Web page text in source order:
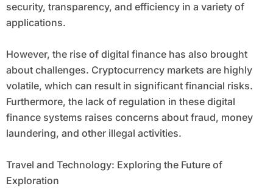
security, transparency, and efficiency in a variety of
applications.
However, the rise of digital finance has also brought
about challenges. Cryptocurrency markets are highly
volatile, which can result in significant financial risks.
Furthermore, the lack of regulation in these digital
finance systems raises concerns about fraud, money
laundering, and other illegal activities.
Travel and Technology: Exploring the Future of
Exploration